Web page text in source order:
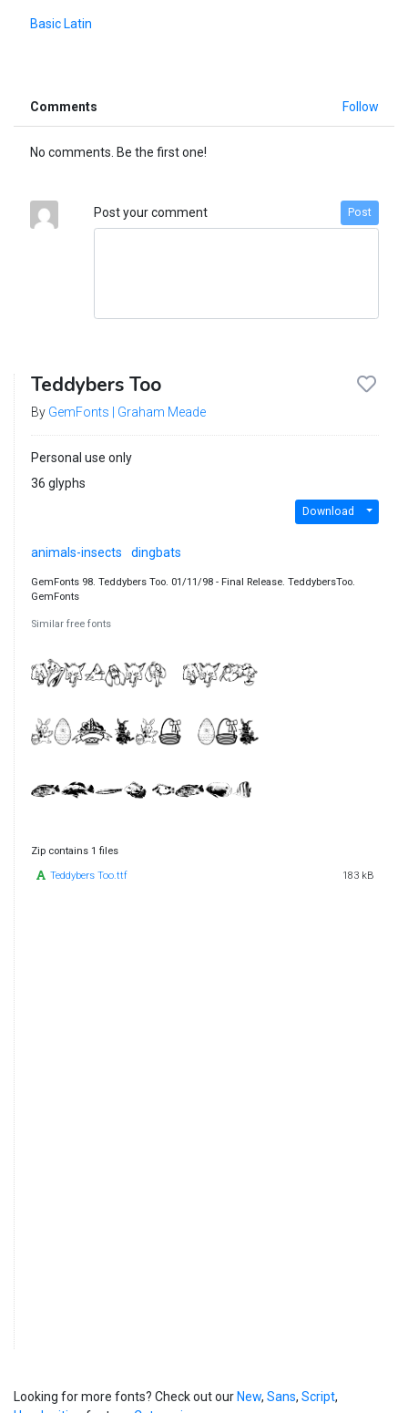
Basic Latin
Comments Follow
No comments. Be the first one!
Post your comment Post
Teddybers Too
By GemFonts | Graham Meade
Personal use only
36 glyphs
Download
animals-insects dingbats
GemFonts 98. Teddybers Too. 01/11/98 - Final Release. TeddybersToo.
GemFonts
Similar free fonts
Zip contains 1 files
Teddybers Too.ttf 183 kB
Looking for more fonts? Check out our New, Sans, Script,